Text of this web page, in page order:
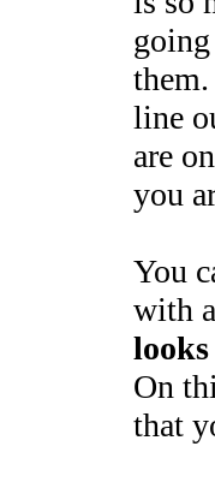
line
are
you
You
with
On
that